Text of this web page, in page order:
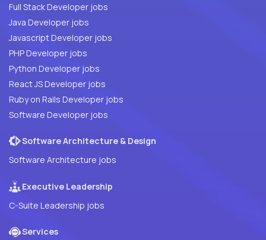
Full Stack Developer jobs
Java Developer jobs
Javascript Developer jobs
PHP Developer jobs
Python Developer jobs
React JS Developer jobs
Ruby on Rails Developer jobs
Software Developer jobs
Software Architecture & Design
Software Architecture jobs
Executive Leadership
C-Suite Leadership jobs
Services